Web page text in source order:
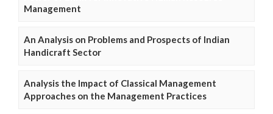
Management
An Analysis on Problems and Prospects of Indian
Handicraft Sector
Analysis the Impact of Classical Management
Approaches on the Management Practices